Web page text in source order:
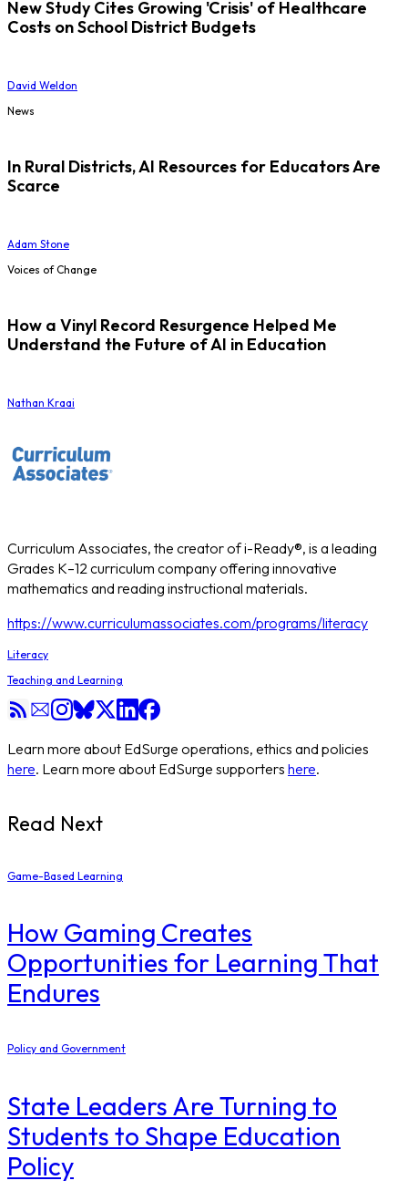
New Study Cites Growing 'Crisis' of Healthcare
Costs on School District Budgets
David Weldon
News
In Rural Districts, AI Resources for Educators Are
Scarce
Adam Stone
Voices of Change
How a Vinyl Record Resurgence Helped Me
Understand the Future of AI in Education
Nathan Kraai
Curriculum Associates, the creator of i-Ready®, is a leading
Grades K–12 curriculum company offering innovative
mathematics and reading instructional materials.
https://www.curriculumassociates.com/programs/literacy
Literacy
Teaching and Learning
Learn more about EdSurge operations, ethics and policies
here. Learn more about EdSurge supporters here.
Read Next
Game-Based Learning
How Gaming Creates
Opportunities for Learning That
Endures
Policy and Government
State Leaders Are Turning to
Students to Shape Education
Policy